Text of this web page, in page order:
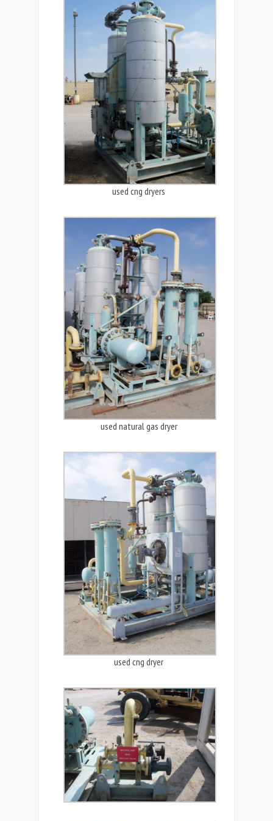
used cng dryers
used natural gas dryer
used cng dryer